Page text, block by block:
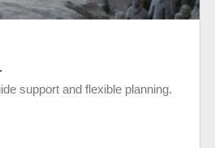
support and flexible planning.